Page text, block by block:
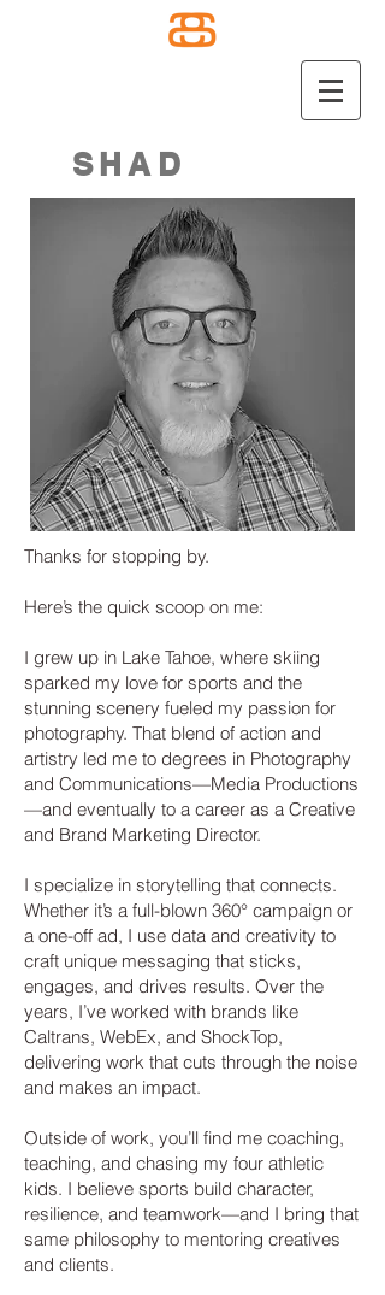
SHAD
Thanks for stopping by.
Here’s the quick scoop on me:
I grew up in Lake Tahoe, where skiing
sparked my love for sports and the
stunning scenery fueled my passion for
photography. That blend of action and
artistry led me to degrees in Photography
and Communications—Media Productions
—and eventually to a career as a Creative
and Brand Marketing Director.
I specialize in storytelling that connects.
Whether it’s a full-blown 360° campaign or
a one-off ad, I use data and creativity to
craft unique messaging that sticks,
engages, and drives results. Over the
years, I’ve worked with brands like
Caltrans, WebEx, and ShockTop,
delivering work that cuts through the noise
and makes an impact.
Outside of work, you’ll find me coaching,
teaching, and chasing my four athletic
kids. I believe sports build character,
resilience, and teamwork—and I bring that
same philosophy to mentoring creatives
and clients.